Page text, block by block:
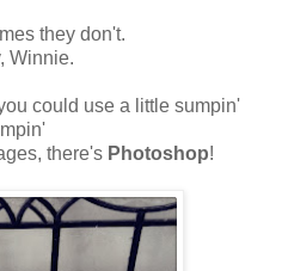
they don't.
Winnie.
could use a little sumpin'
there's Photoshop!